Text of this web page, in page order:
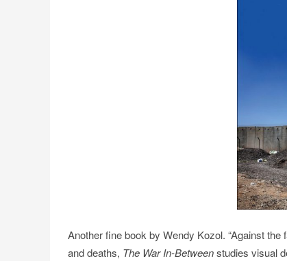
Another fine book by Wendy Kozol. “Against
and deaths, The War In-Betweenstudies visual